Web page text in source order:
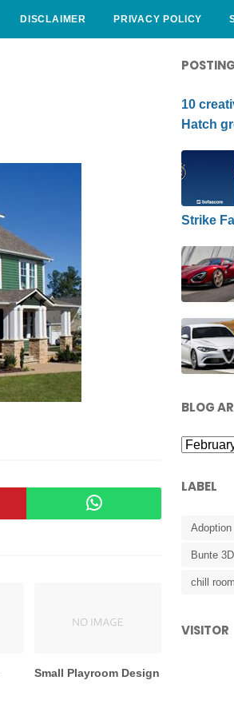
DISCLAIMER PRIVACY POLICY
Small Playroom Design
10
Hatch
Strike
BLOG
LABEL
Adoption
Bunte
chill
VISITOR